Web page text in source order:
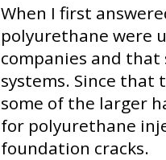
When I first
polyurethane were
companies and that
systems. Since that
some of the larger
for polyurethane
foundation cracks.